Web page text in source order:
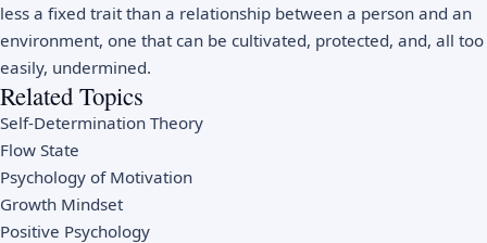
less a fixed trait than a relationship between a person and an
environment, one that can be cultivated, protected, and, all too
easily, undermined.
Related Topics
Self-Determination Theory
Flow State
Psychology of Motivation
Growth Mindset
Positive Psychology